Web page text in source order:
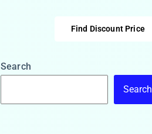
Find Discount Price
Search
Search